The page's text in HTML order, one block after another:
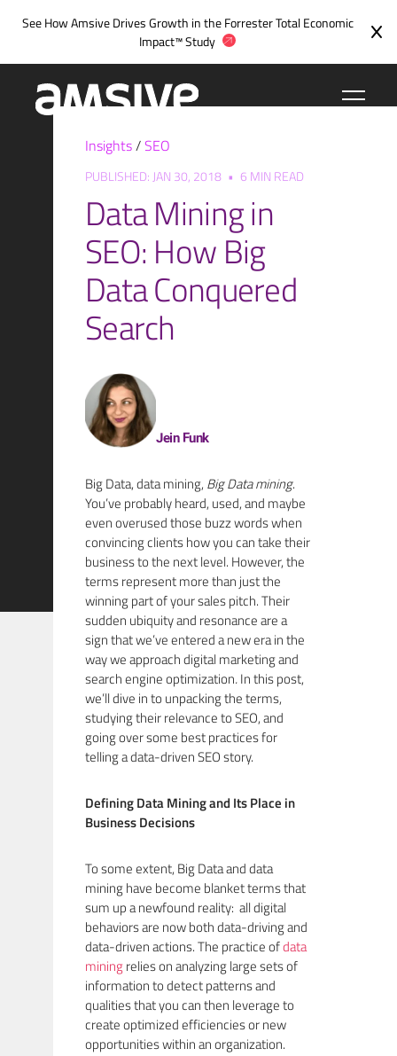
See How Amsive Drives Growth in theForrester Total Economic
Impact™ Study
Insights/SEO
PUBLISHED: JAN 30, 2018 • 6 MIN READ
Data Mining in
SEO: How Big
Data Conquered
Search
Jein Funk
Big Data, data mining, Big Data mining.
You’ve probably heard, used, and maybe
even overused those buzz words when
convincing clients how you can take their
business to the next level. However, the
terms represent more than just the
winning part of your sales pitch. Their
sudden ubiquity and resonance are a
sign that we’ve entered a new era in the
way we approach digital marketing and
search engine optimization.In this post,
we’ll dive in to unpacking the terms,
studying their relevance to SEO, and
going over some best practices for
telling a data-driven SEO story.
Defining Data Mining and Its Place in
Business Decisions
To some extent, Big Data and data
mining have become blanket terms that
sum up a newfound reality: all digital
behaviors are now both data-driving and
data-driven actions. The practice ofdata
miningrelies on analyzing large sets of
information to detect patterns and
qualities that you can then leverage to
create optimized efficiencies or new
opportunities within an organization.